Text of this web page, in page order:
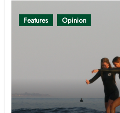
Features Opinion